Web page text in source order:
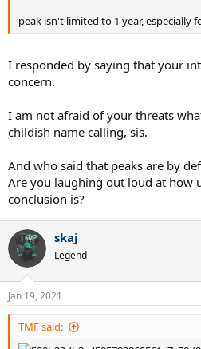
peak isn't limited to 1 year, especially
I responded by saying that your
concern.
I am not afraid of your threats
childish name calling, sis.
And who said that peaks are by
Are you laughing out loud at how
conclusion is?
skaj
Legend
Jan 19, 2021
TMF said: